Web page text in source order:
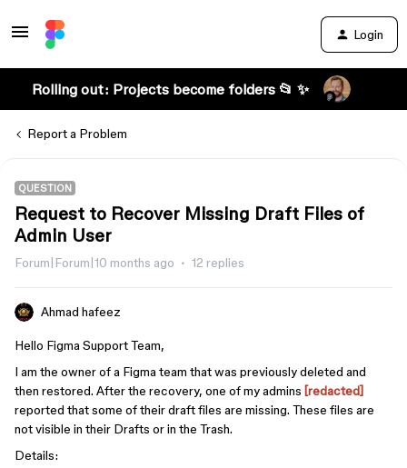
Login
Rolling out: Projects become folders 📂 ✨
Report a Problem
QUESTION
Request to Recover Missing Draft Files of
Admin User
Forum|Forum|10 months ago 12 replies
Ahmad hafeez
Hello Figma Support Team,
I am the owner of a Figma team that was previously deleted and
then restored. After the recovery, one of my admins [redacted]
reported that some of their draft files are missing. These files are
not visible in their Drafts or in the Trash.
Details: